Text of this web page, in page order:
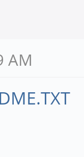
AM